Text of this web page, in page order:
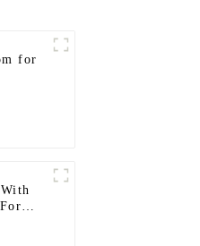
for